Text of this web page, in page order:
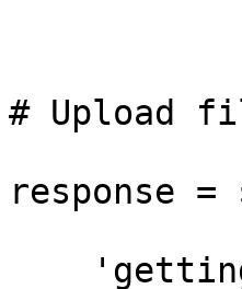
# Upload
response